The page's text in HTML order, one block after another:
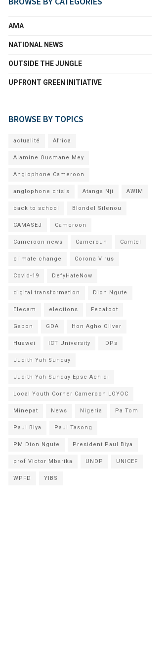
AMA
NATIONAL NEWS
OUTSIDE THE JUNGLE
UPFRONT GREEN INITIATIVE
BROWSE BY TOPICS
actualité Africa
Alamine Ousmane Mey
Anglophone Cameroon
anglophone crisis Atanga Nji AWIM
back to school Blondel Silenou
CAMASEJ Cameroon
Cameroon news Cameroun Camtel
climate change Corona Virus
Covid-19 DefyHateNow
digital transformation Dion Ngute
Elecam elections Fecafoot
Gabon GDA Hon Agho Oliver
Huawei ICT University IDPs
Judith Yah Sunday
Judith Yah Sunday Epse Achidi
Local Youth Corner Cameroon LOYOC
Minepat News Nigeria Pa Tom
Paul Biya Paul Tasong
PM Dion Ngute President Paul Biya
prof Victor Mbarika UNDP UNICEF
WPFD YIBS